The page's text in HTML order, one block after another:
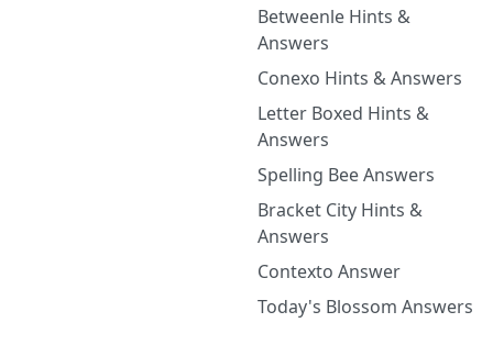
Betweenle Hints &
Answers
Conexo Hints & Answers
Letter Boxed Hints &
Answers
Spelling Bee Answers
Bracket City Hints &
Answers
Contexto Answer
Today's Blossom Answers